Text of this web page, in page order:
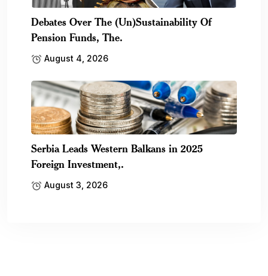
Debates Over The (Un)Sustainability Of
Pension Funds, The.
August 4, 2026
Serbia Leads Western Balkans in 2025
Foreign Investment,.
August 3, 2026